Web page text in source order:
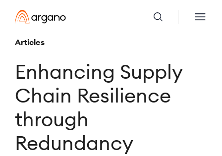
Articles
Enhancing Supply
Chain Resilience
through
Redundancy